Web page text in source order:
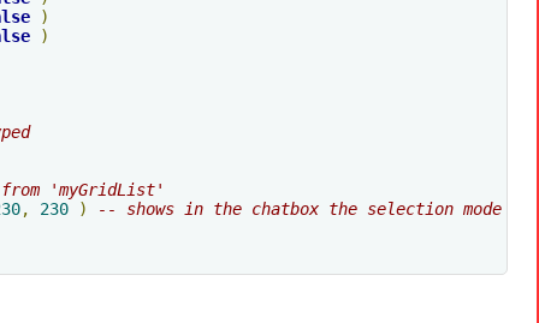
)
)
'myGridList'
, 230 )
-- shows in the chatbox the selection mode